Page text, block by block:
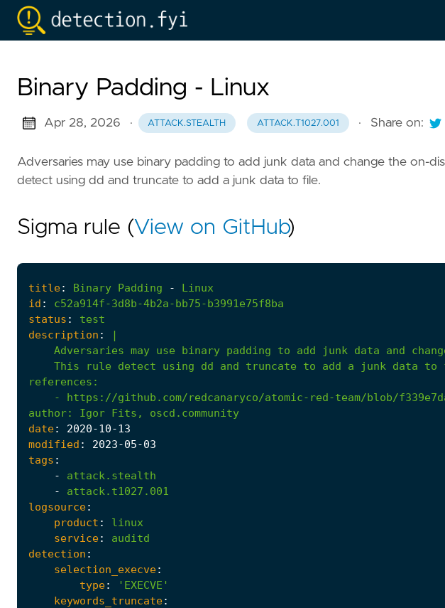
Binary Padding - Linux
Apr 28, 2026 · ATTACK.STEALTH ATTACK.T1027.001 · Share on:
Adversaries may use binary padding to add junk data and change the on-
detect using dd and truncate to add a junk data to file.
Sigma rule (View on GitHub)
title: Binary Padding -
Linux
id :
c52a914f-3d8b-4b2a-bb75-b3991e75f8ba
status :
test
description :
|
This rule detect using dd and truncate to add a junk data to
references :
- https://github.com/redcanaryco/atomic-red-team/blob/
author:
Igor Fits, oscd.community
date: 2020-10-13
modified : 2023-05-03
tags :
-
attack.stealth
-
attack.t1027.001
logsource:
product :
linux
service:
auditd
detection :
selection_execve:
type:
'EXECVE'
keywords_truncate: